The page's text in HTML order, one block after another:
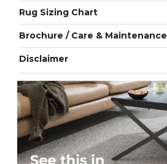
Rug Sizing Chart
Brochure / Care & Maintenance
Disclaimer